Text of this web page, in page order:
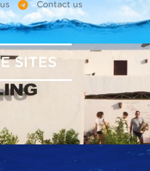
Contact us
SITES